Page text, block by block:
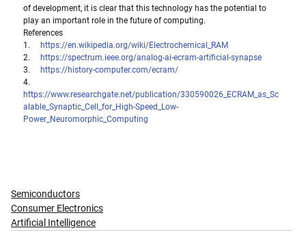
of development, it is clear that this technology has the potential to
play an important role in the future of computing.
References
1. https://en.wikipedia.org/wiki/Electrochemical_RAM
2. https://spectrum.ieee.org/analog-ai-ecram-artificial-synapse
3. https://history-computer.com/ecram/
4.
https://www.researchgate.net/publication/330590026_ECRAM_as_Sc
alable_Synaptic_Cell_for_High-Speed_Low-
Power_Neuromorphic_Computing
Semiconductors
Consumer Electronics
Artificial Intelligence